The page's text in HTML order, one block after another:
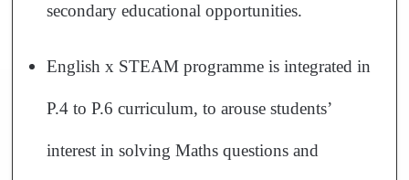
secondary educational opportunities.
English x STEAM programme is integrated in
P.4 to P.6 curriculum, to arouse students’
interest in solving Maths questions and